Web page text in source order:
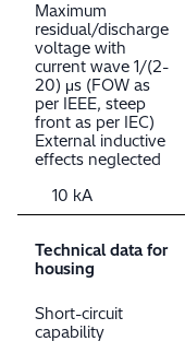
Maximum
residual/discharge
voltage with
current wave 1/(2-
20) μs (FOW as
per IEEE, steep
front as per IEC)
External inductive
effects neglected
10 kA
Technical data for
housing
Short-circuit
capability